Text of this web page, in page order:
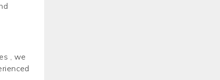
, we